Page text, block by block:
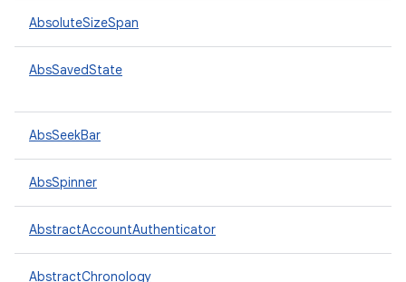
AbsoluteSizeSpan
AbsSavedState
AbsSeekBar
AbsSpinner
AbstractAccountAuthenticator
AbstractChronology